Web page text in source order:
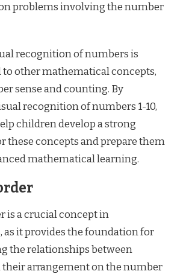
problems involving the number
recognition of numbers is
to other mathematical concepts,
sense and counting. By
recognition of numbers 1-10,
children develop a strong
these concepts and prepare them
mathematical learning.
is a crucial concept in
as it provides the foundation for
the relationships between
arrangement on the number